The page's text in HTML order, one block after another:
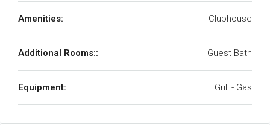
Amenities: Clubhouse
Additional Rooms:: Guest Bath
Equipment: Grill - Gas